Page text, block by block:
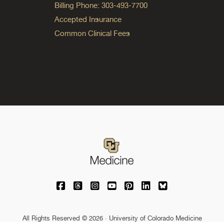
Billing Phone: 303-493-7700
Accepted Insurance
Common Clinical Fees
University of Colorado Medicine on
University of Colorado Medicine on
University of Colorado Medicine
University of Colorado
University of Colorado
University of
University of
All Rights Reserved © 2026 · University of Colorado Medicine